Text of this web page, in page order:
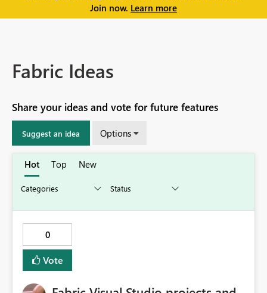
Join now. Learn more
Fabric Ideas
Share your ideas and vote for future features
Suggest an idea Options
Hot Top New
0
Vote